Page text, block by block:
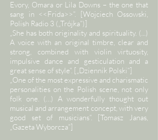
Evory, Omara or Lila Downs – the one that
sang in <<Frida>>”. [Wojciech Ossowski,
Polish Radio 3 („Trójka”)]
„She has both originality and spirituality. (...)
A voice with an original timbre, clear and
strong, combined with violin virtuosity,
impulsive dance and gesticulation and a
great sense of style”. [„Dziennik Polski”]
„One of the most expressive and charismatic
personalities on the Polish scene, not only
folk one. (…) A wonderfully thought out
musical and arrangement concept, with very
good set of musicians”. [Tomasz Janas,
„Gazeta Wyborcza”]